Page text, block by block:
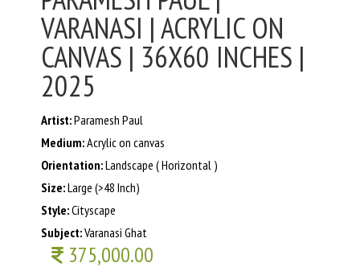
VARANASI | ACRYLIC ON
CANVAS | 36X60 INCHES |
2025
Artist:Paramesh Paul
Medium:Acrylic on canvas
Orientation:Landscape ( Horizontal )
Size:Large (>48 Inch)
Style:Cityscape
Subject:Varanasi Ghat
375,000.00